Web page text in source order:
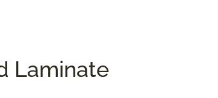
Laminate